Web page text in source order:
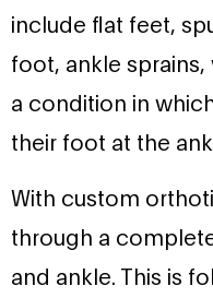
include flat feet,
foot, ankle
a condition in
their foot at the
With custom
through a
and ankle. This is